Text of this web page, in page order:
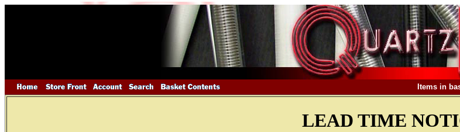
Items in
LEAD TIME